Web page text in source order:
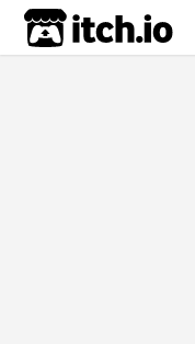
itch.io